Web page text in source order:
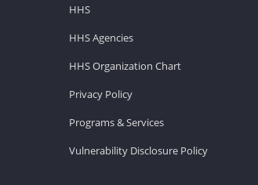
HHS
HHS Agencies
HHS Organization Chart
Privacy Policy
Programs & Services
Vulnerability Disclosure Policy